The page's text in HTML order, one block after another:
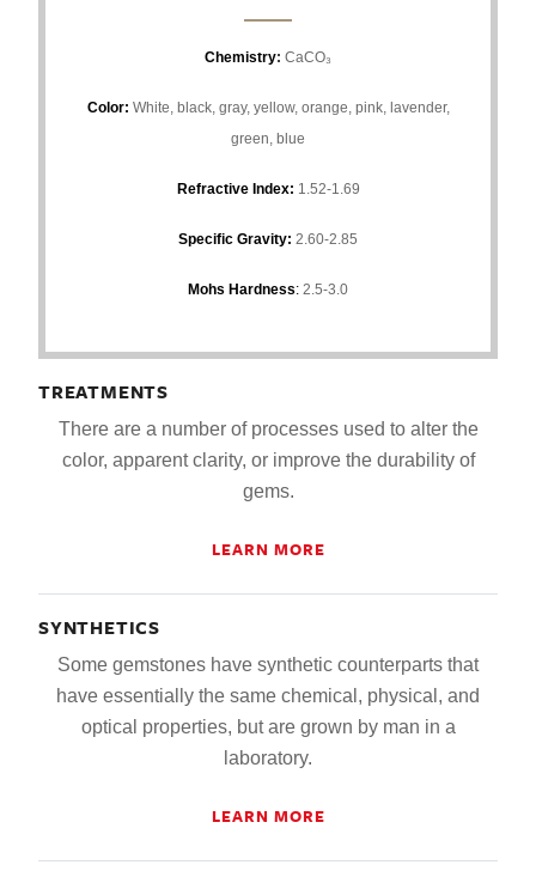
Chemistry: CaCO₃
Color: White, black, gray, yellow, orange, pink, lavender,
green, blue
Refractive Index: 1.52-1.69
Specific Gravity: 2.60-2.85
Mohs Hardness: 2.5-3.0
TREATMENTS
There are a number of processes used to alter the
color, apparent clarity, or improve the durability of
gems.
LEARN MORE
SYNTHETICS
Some gemstones have synthetic counterparts that
have essentially the same chemical, physical, and
optical properties, but are grown by man in a
laboratory.
LEARN MORE